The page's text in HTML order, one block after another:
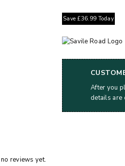
Save £36.99 Today
After you
details are
reviews yet.